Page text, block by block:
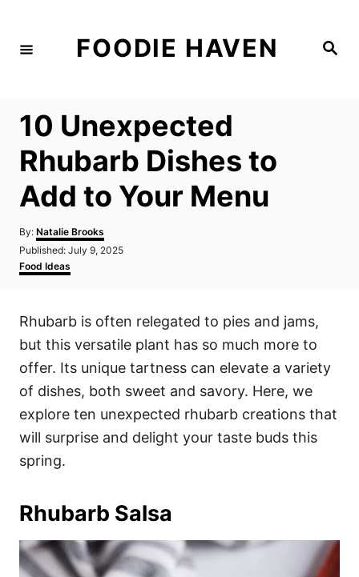
S
FOODIE HAVEN
10 Unexpected
Rhubarb Dishes to
Add to Your Menu
By: A
u
h
Natalie Brooks
P
o
s
d
n
Published: July 9, 2025
C
a
g
r
i
s
Food Ideas
Rhubarb is often relegated to pies and jams,
but this versatile plant has so much more to
offer. Its unique tartness can elevate a variety
of dishes, both sweet and savory. Here, we
explore ten unexpected rhubarb creations that
will surprise and delight your taste buds this
spring.
Rhubarb Salsa